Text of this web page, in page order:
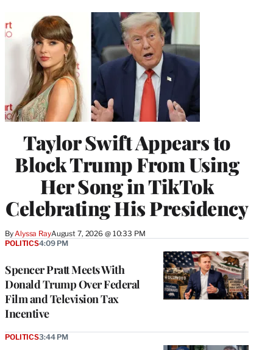
Taylor Swift Appears to
Block Trump From Using
Her Song in TikTok
Celebrating His Presidency
ByAlyssa RayAugust 7, 2026 @ 10:33 PM
Spencer Pratt Meets With
Donald Trump Over Federal
Film and Television Tax
Incentive
POLITICS4:09 PM
POLITICS3:44 PM